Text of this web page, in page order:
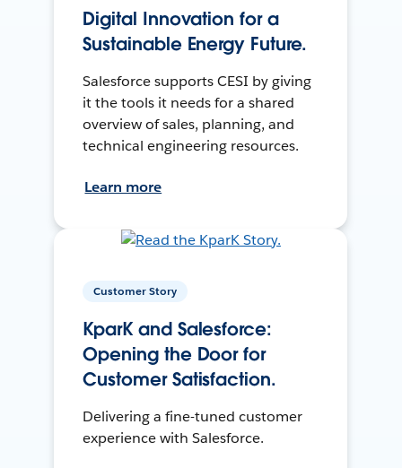
Digital Innovation for a
Sustainable Energy Future.
Salesforce supports CESI by giving
it the tools it needs for a shared
overview of sales, planning, and
technical engineering resources.
Learn more
Customer Story
KparK and Salesforce:
Opening the Door for
Customer Satisfaction.
Delivering a fine-tuned customer
experience with Salesforce.